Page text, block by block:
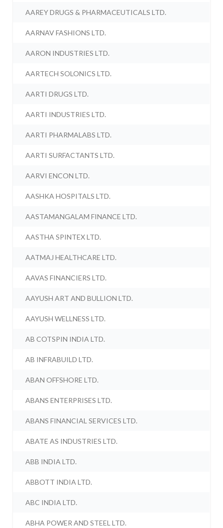
AAREY DRUGS & PHARMACEUTICALS LTD.
AARNAV FASHIONS LTD.
AARON INDUSTRIES LTD.
AARTECH SOLONICS LTD.
AARTI DRUGS LTD.
AARTI INDUSTRIES LTD.
AARTI PHARMALABS LTD.
AARTI SURFACTANTS LTD.
AARVI ENCON LTD.
AASHKA HOSPITALS LTD.
AASTAMANGALAM FINANCE LTD.
AASTHA SPINTEX LTD.
AATMAJ HEALTHCARE LTD.
AAVAS FINANCIERS LTD.
AAYUSH ART AND BULLION LTD.
AAYUSH WELLNESS LTD.
AB COTSPIN INDIA LTD.
AB INFRABUILD LTD.
ABAN OFFSHORE LTD.
ABANS ENTERPRISES LTD.
ABANS FINANCIAL SERVICES LTD.
ABATE AS INDUSTRIES LTD.
ABB INDIA LTD.
ABBOTT INDIA LTD.
ABC INDIA LTD.
ABHA POWER AND STEEL LTD.